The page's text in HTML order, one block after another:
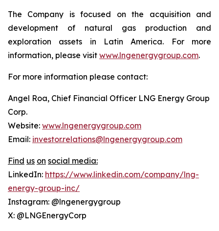
The Company is focused on the acquisition and
development of natural gas production and
exploration assets in Latin America. For more
information, please visit www.lngenergygroup.com.
For more information please contact:
Angel Roa, Chief Financial Officer LNG Energy Group
Corp.
Website: www.lngenergygroup.com
Email: investor.relations@lngenergygroup.com
Find us on social media:
LinkedIn: https://www.linkedin.com/company/lng-
energy-group-inc/
Instagram: @lngenergygroup
X: @LNGEnergyCorp